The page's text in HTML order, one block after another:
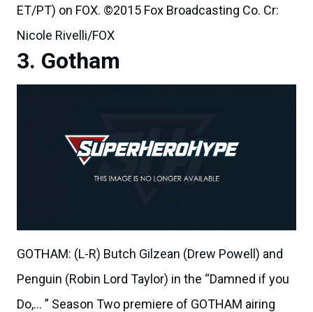
ET/PT) on FOX. ©2015 Fox Broadcasting Co. Cr:
Nicole Rivelli/FOX
Gotham
GOTHAM: (L-R) Butch Gilzean (Drew Powell) and
Penguin (Robin Lord Taylor) in the “Damned if you
Do,… ” Season Two premiere of GOTHAM airing